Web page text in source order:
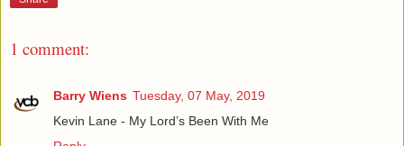
1 comment:
Barry Wiens Tuesday, 07 May, 2019
Kevin Lane - My Lord’s Been With Me